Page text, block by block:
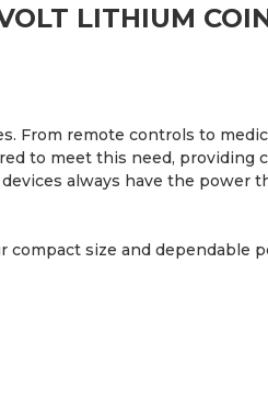
LITHIUM
From remote controls to
to meet this need,
always have the power
size and dependable